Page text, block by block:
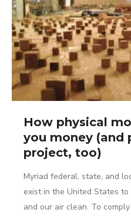
How physical
you money (and
project, too)
Myriad federal, state, and
exist in the United States
and our air clean. To